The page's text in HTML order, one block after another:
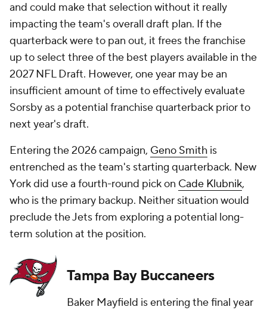
and could make that selection without it really
impacting the team's overall draft plan. If the
quarterback were to pan out, it frees the franchise
up to select three of the best players available in the
2027 NFL Draft. However, one year may be an
insufficient amount of time to effectively evaluate
Sorsby as a potential franchise quarterback prior to
next year's draft.
Entering the 2026 campaign, Geno Smith is
entrenched as the team's starting quarterback. New
York did use a fourth-round pick on Cade Klubnik,
who is the primary backup. Neither situation would
preclude the Jets from exploring a potential long-
term solution at the position.
Tampa Bay Buccaneers
Baker Mayfield is entering the final year